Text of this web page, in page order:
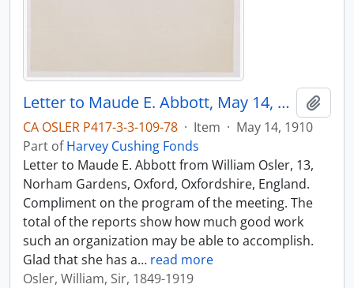
Letter to Maude E. Abbott, May 14, 1910
CA OSLER P417-3-3-109-78 · Item · May 14, 1910
Part ofHarvey Cushing Fonds
Letter to Maude E. Abbott from William Osler, 13,
Norham Gardens, Oxford, Oxfordshire, England.
Compliment on the program of the meeting. The
total of the reports show how much good work
such an organization may be able to accomplish.
Glad that she has a… read more
Osler, William, Sir, 1849-1919